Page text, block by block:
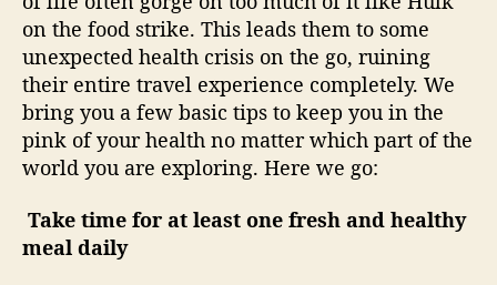
e
G
o
on the food strike. This leads them to some
unexpected health crisis on the go, ruining
their entire travel experience completely. We
bring you a few basic tips to keep you in the
pink of your health no matter which part of the
world you are exploring. Here we go:
Take time for at least one fresh and healthy
meal daily